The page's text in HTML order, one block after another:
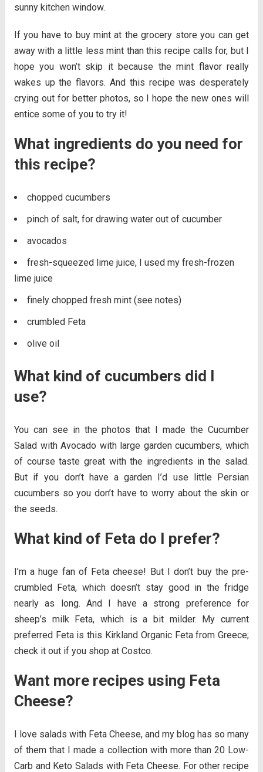
sunny kitchen window.
If you have to buy mint at the grocery store you can get
away with a little less mint than this recipe calls for, but I
hope you won’t skip it because the mint flavor really
wakes up the flavors. And this recipe was desperately
crying out for better photos, so I hope the new ones will
entice some of you to try it!
What ingredients do you need for
this recipe?
chopped cucumbers
pinch of salt, for drawing water out of cucumber
avocados
fresh-squeezed lime juice, I used my fresh-frozen
lime juice
finely chopped fresh mint (see notes)
crumbled Feta
olive oil
What kind of cucumbers did I
use?
You can see in the photos that I made the Cucumber
Salad with Avocado with large garden cucumbers, which
of course taste great with the ingredients in the salad.
But if you don’t have a garden I’d use little Persian
cucumbers so you don’t have to worry about the skin or
the seeds.
What kind of Feta do I prefer?
I’m a huge fan of Feta cheese! But I don’t buy the pre-
crumbled Feta, which doesn’t stay good in the fridge
nearly as long. And I have a strong preference for
sheep’s milk Feta, which is a bit milder. My current
preferred Feta is this Kirkland Organic Feta from Greece;
check it out if you shop at Costco.
Want more recipes using Feta
Cheese?
I love salads with Feta Cheese, and my blog has so many
of them that I made a collection with more than 20 Low-
Carb and Keto Salads with Feta Cheese. For other recipe